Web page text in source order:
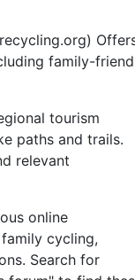
family-
tourism
paths and trails.
relevant
online
cycling,
Search for